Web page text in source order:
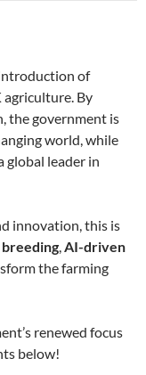
of
By
the government is
world, while
global leader in
innovation, this is
,AI-driven
the farming
renewed focus
below!